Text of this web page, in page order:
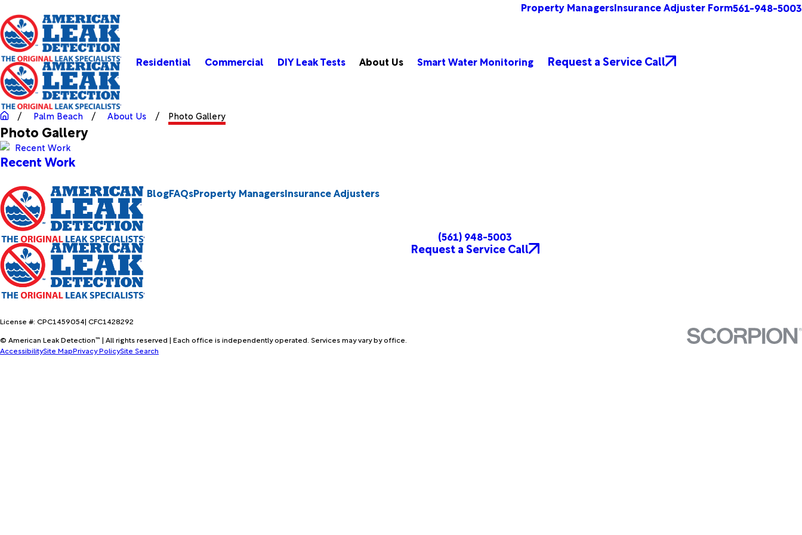
Property ManagersInsurance Adjuster Form561-948-5003
Residential Commercial DIY Leak Tests About Us Smart Water Monitoring Request a Service Call
Palm Beach About Us Photo Gallery
Photo Gallery
Recent Work
BlogFAQsProperty ManagersInsurance Adjusters
(561) 948-5003
Request a Service Call
License #: CPC1459054| CFC1428292
© American Leak Detection™ | All rights reserved | Each office is independently operated. Services may vary by office.
AccessibilitySite MapPrivacy PolicySite Search